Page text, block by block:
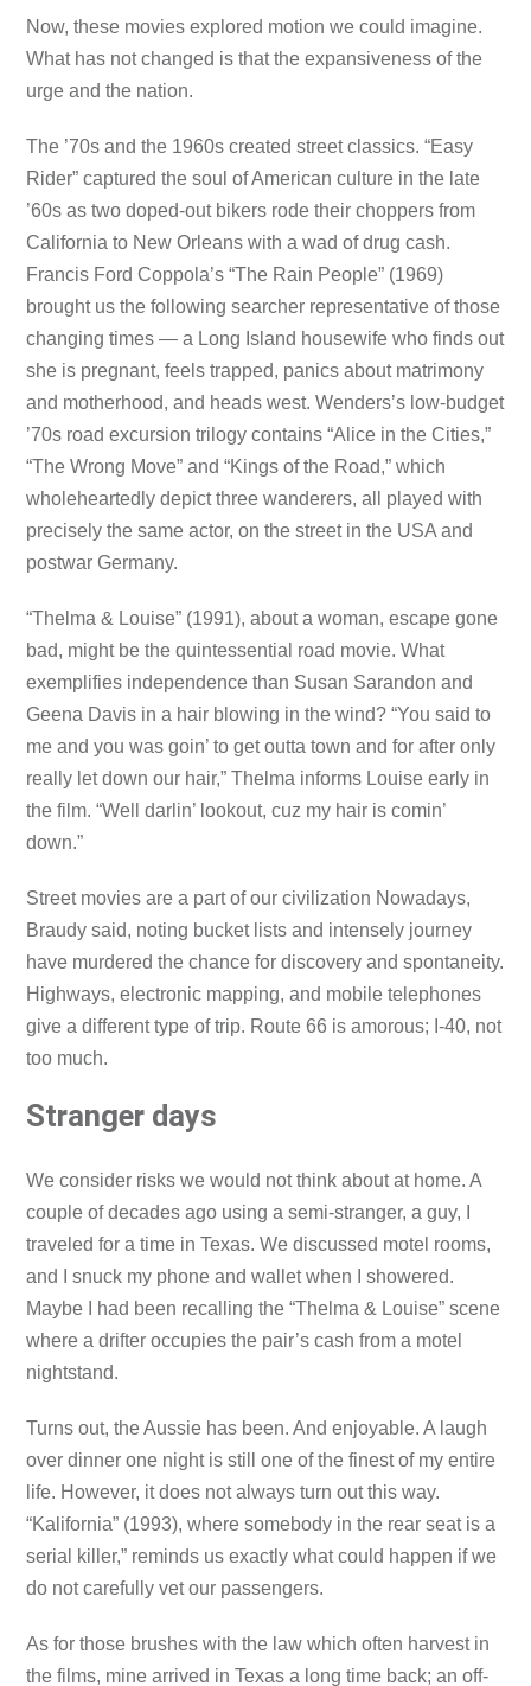
Now, these movies explored motion we could imagine.
What has not changed is that the expansiveness of the
urge and the nation.
The ’70s and the 1960s created street classics. “Easy
Rider” captured the soul of American culture in the late
’60s as two doped-out bikers rode their choppers from
California to New Orleans with a wad of drug cash.
Francis Ford Coppola’s “The Rain People” (1969)
brought us the following searcher representative of those
changing times — a Long Island housewife who finds out
she is pregnant, feels trapped, panics about matrimony
and motherhood, and heads west. Wenders’s low-budget
’70s road excursion trilogy contains “Alice in the Cities,”
“The Wrong Move” and “Kings of the Road,” which
wholeheartedly depict three wanderers, all played with
precisely the same actor, on the street in the USA and
postwar Germany.
“Thelma & Louise” (1991), about a woman, escape gone
bad, might be the quintessential road movie. What
exemplifies independence than Susan Sarandon and
Geena Davis in a hair blowing in the wind? “You said to
me and you was goin’ to get outta town and for after only
really let down our hair,” Thelma informs Louise early in
the film. “Well darlin’ lookout, cuz my hair is comin’
down.”
Street movies are a part of our civilization Nowadays,
Braudy said, noting bucket lists and intensely journey
have murdered the chance for discovery and spontaneity.
Highways, electronic mapping, and mobile telephones
give a different type of trip. Route 66 is amorous; I-40, not
too much.
Stranger days
We consider risks we would not think about at home. A
couple of decades ago using a semi-stranger, a guy, I
traveled for a time in Texas. We discussed motel rooms,
and I snuck my phone and wallet when I showered.
Maybe I had been recalling the “Thelma & Louise” scene
where a drifter occupies the pair’s cash from a motel
nightstand.
Turns out, the Aussie has been. And enjoyable. A laugh
over dinner one night is still one of the finest of my entire
life. However, it does not always turn out this way.
“Kalifornia” (1993), where somebody in the rear seat is a
serial killer,” reminds us exactly what could happen if we
do not carefully vet our passengers.
As for those brushes with the law which often harvest in
the films, mine arrived in Texas a long time back; an off-